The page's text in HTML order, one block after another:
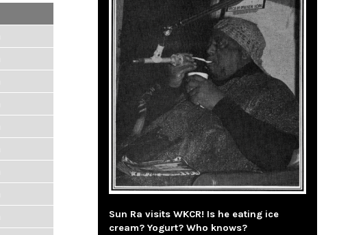
Sun Ra visits WKCR! Is he eating ice
cream? Yogurt? Who knows?